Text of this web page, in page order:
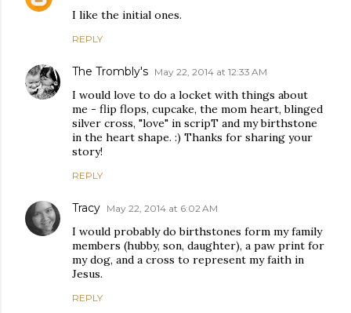
I like the initial ones.
REPLY
The Trombly's May 22, 2014 at 12:33 AM
I would love to do a locket with things about
me - flip flops, cupcake, the mom heart, blinged
silver cross, "love" in scripT and my birthstone
in the heart shape. :) Thanks for sharing your
story!
REPLY
Tracy May 22, 2014 at 6:02 AM
I would probably do birthstones form my family
members (hubby, son, daughter), a paw print for
my dog, and a cross to represent my faith in
Jesus.
REPLY